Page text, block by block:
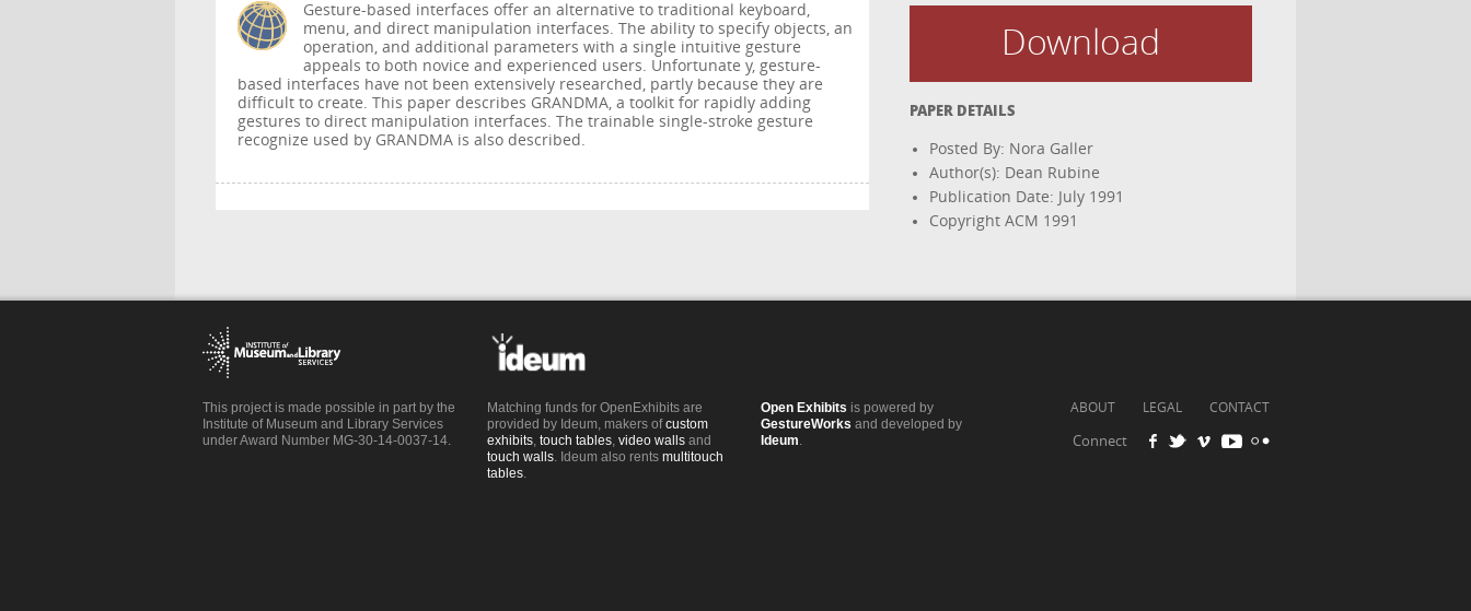
Gesture-based interfaces offer an alternative to traditional keyboard,
menu, and direct manipulation interfaces. The ability to specify objects, an
operation, and additional parameters with a single intuitive gesture
appeals to both novice and experienced users. Unfortunate y, gesture-
based interfaces have not been extensively researched, partly because they are
difficult to create. This paper describes GRANDMA, a toolkit for rapidly adding
gestures to direct manipulation interfaces. The trainable single-stroke gesture
recognize used by GRANDMA is also described.
Download
PAPER DETAILS
Posted By: Nora Galler
Author(s): Dean Rubine
Publication Date: July 1991
Copyright ACM 1991
This project is made possible in part by the
Institute of Museum and Library Services
under Award Number MG-30-14-0037-14.
Matching funds for OpenExhibits are
provided by Ideum, makers ofcustom
exhibits, touch tables, video wallsand
touch walls. Ideum also rents multitouch
tables.
Open Exhibits is powered by
GestureWorks and developed by
Ideum.
CONTACT
LEGAL
ABOUT
Connect